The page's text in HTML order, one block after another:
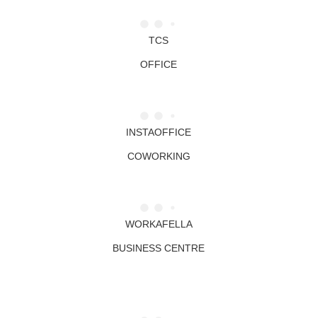
TCS
OFFICE
INSTAOFFICE
COWORKING
WORKAFELLA
BUSINESS CENTRE